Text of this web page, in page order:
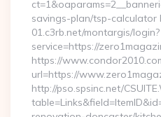
savings-plan/tsp-calculator
01.c3rb.net/montargis/login?
service=https://
https://
url=https://
http://pso.spsinc.net/